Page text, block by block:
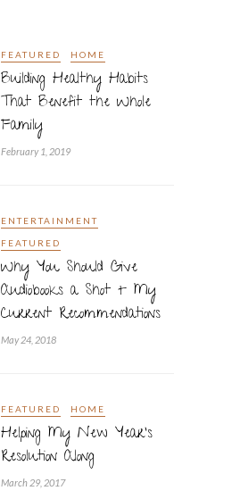
FEATURED HOME
Building Healthy Habits
That Benefit the Whole
Family
February 1, 2019
ENTERTAINMENT
FEATURED
Why You Should Give
Audiobooks a Shot + My
Current Recommendations
May 24, 2018
FEATURED HOME
Helping My New Year’s
Resolution Along
March 29, 2017